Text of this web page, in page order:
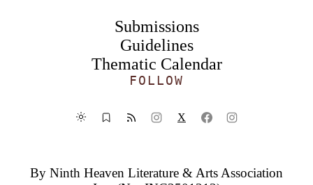
Submissions
Guidelines
Thematic Calendar
FOLLOW
X
By Ninth Heaven Literature & Arts Association